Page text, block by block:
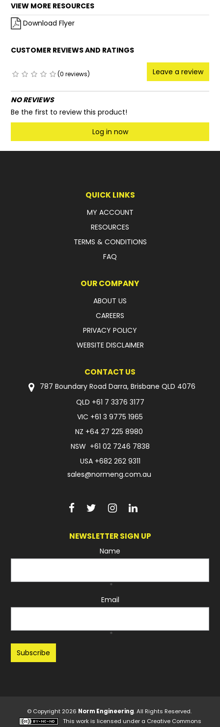
VIEW MORE RESOURCES
Download Flyer
CUSTOMER REVIEWS AND RATINGS
(0 reviews) Leave a review
NO REVIEWS
Be the first to review this product!
Log in now
QUICK LINKS
MY ACCOUNT
RESOURCES
TERMS & CONDITIONS
FAQ
OUR COMPANY
ABOUT US
CAREERS
PRIVACY POLICY
WEBSITE DISCLAIMER
CONTACT US
787 Boundary Road Darra, Brisbane QLD 4076
QLD +61 7 3376 3177
VIC +61 3 9775 1965
NZ +64 27 225 8980
NSW +61 02 7246 7838
USA +682 262 9311
sales@normeng.com.au
NEWSLETTER SIGN UP
Name
*
Email
*
© Copyright 2026 Norm Engineering. All Rights Reserved.
This work is licensed under a Creative Commons